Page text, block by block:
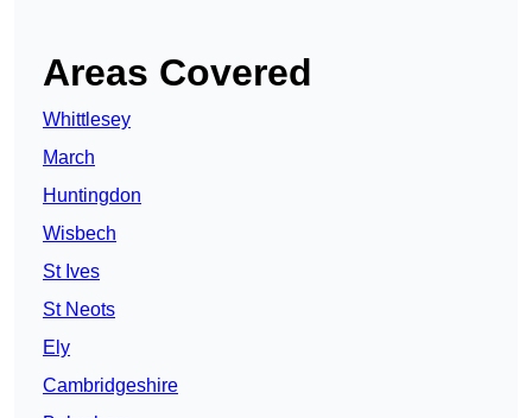
Areas Covered
Whittlesey
March
Huntingdon
Wisbech
St Ives
St Neots
Ely
Cambridgeshire